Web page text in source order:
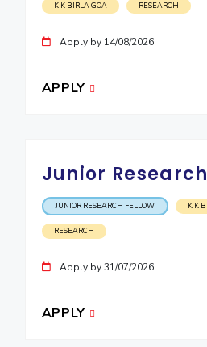
K K BIRLA GOA RESEARCH
Apply by 14/08/2026
APPLY
Junior
JUNIOR RESEARCH FELLOW K K
RESEARCH
Apply by 31/07/2026
APPLY